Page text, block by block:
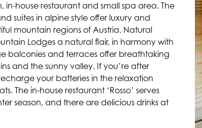
in-house restaurant and small spa area. The
suites in alpine style offer luxury and
mountain regions of Austria. Natural
Lodges a natural flair, in harmony with
balconies and terraces offer breathtaking
and the sunny valley. If you’re after
your batteries in the relaxation
The in-house restaurant ‘Rosso’ serves
season, and there are delicious drinks at